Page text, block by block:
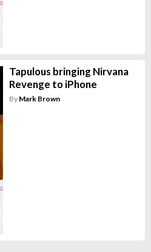
Tapulous bringing Nirvana
Revenge to iPhone
By Mark Brown